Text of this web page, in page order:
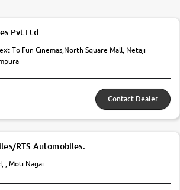
Pvt Ltd
To Fun Cinemas,North Square Mall, Netaji
Contact Dealer
RTS Automobiles.
, Moti Nagar